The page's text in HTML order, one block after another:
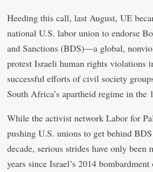
Heeding this call, last August, UE
national U.S. labor union to endorse
and Sanctions (BDS)—a global,
protest Israeli human rights violations
successful efforts of civil society
South Africa’s apartheid regime in the
While the activist network Labor for
pushing U.S. unions to get behind
decade, serious strides have only been
years since Israel’s 2014